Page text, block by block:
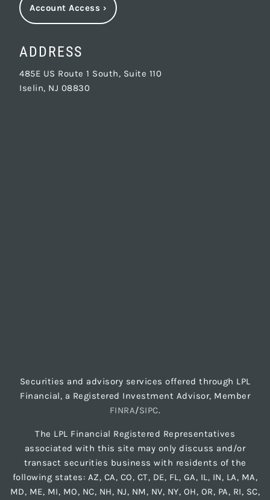
Account Access ›
ADDRESS
485E US Route 1 South, Suite 110
Iselin, NJ 08830
Securities and advisory services offered through LPL
Financial, a Registered Investment Advisor, Member
FINRA/SIPC.
The LPL Financial Registered Representatives
associated with this site may only discuss and/or
transact securities business with residents of the
following states: AZ, CA, CO, CT, DE, FL, GA, IL, IN, LA, MA,
MD, ME, MI, MO, NC, NH, NJ, NM, NV, NY, OH, OR, PA, RI, SC,